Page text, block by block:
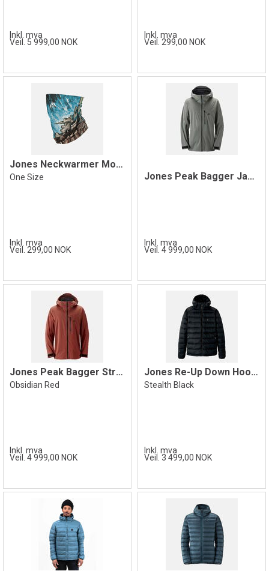
Inkl. mva
Veil. 5 999,00 NOK
Inkl. mva
Veil. 299,00 NOK
Jones Neckwarmer Mountain Twin
One Size
Inkl. mva
Veil. 299,00 NOK
Jones Peak Bagger Jacket, Herb Green
Inkl. mva
Veil. 4 999,00 NOK
Jones Peak Bagger Stretch Jacket, Red
Obsidian Red
Inkl. mva
Veil. 4 999,00 NOK
Jones Re-Up Down Hooded Jacket, Black
Stealth Black
Inkl. mva
Veil. 3 499,00 NOK